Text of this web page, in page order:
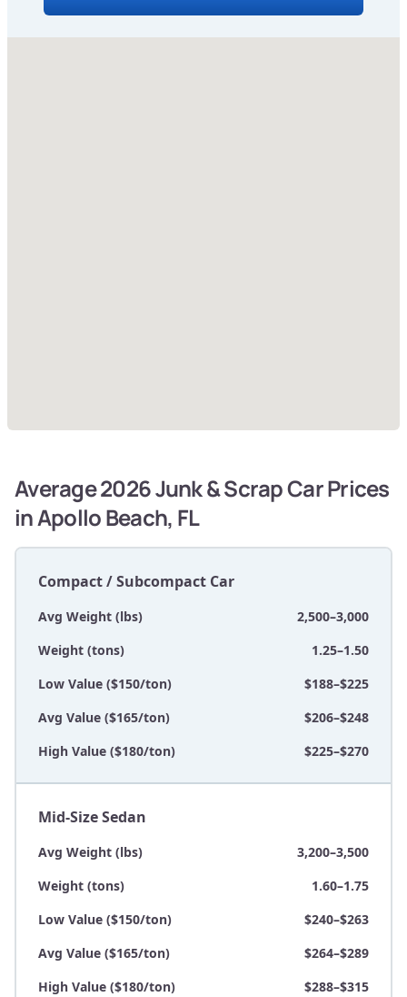
Average 2026 Junk & Scrap Car Prices
in Apollo Beach, FL
Compact / Subcompact Car
Avg Weight (lbs)
2,500–3,000
Weight (tons)
1.25–1.50
Low Value ($150/ton)
$188–$225
Avg Value ($165/ton)
$206–$248
High Value ($180/ton)
$225–$270
Mid-Size Sedan
Avg Weight (lbs)
3,200–3,500
Weight (tons)
1.60–1.75
Low Value ($150/ton)
$240–$263
Avg Value ($165/ton)
$264–$289
High Value ($180/ton)
$288–$315